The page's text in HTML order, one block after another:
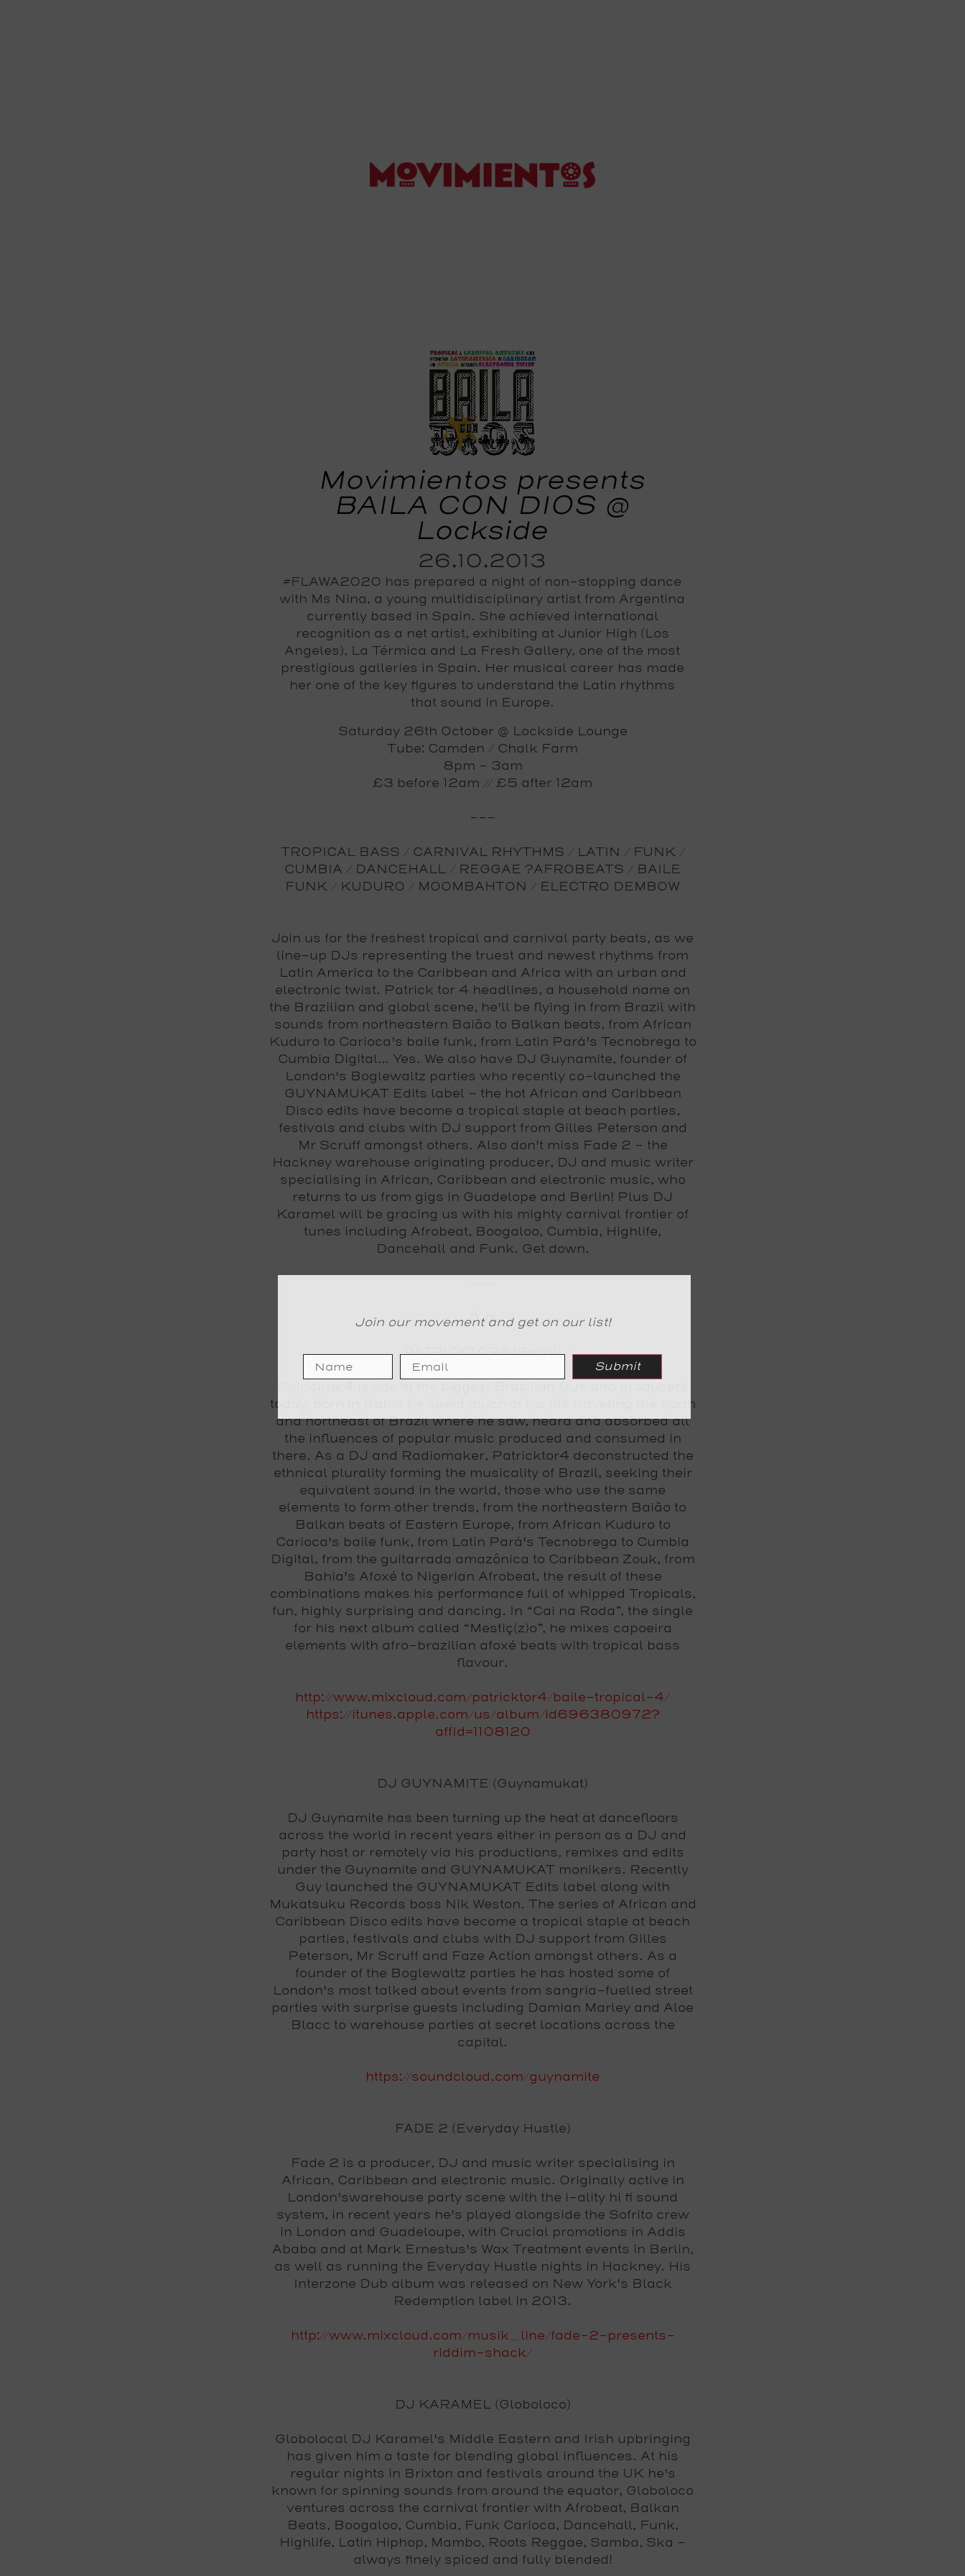
Movimientos presents
BAILA CON DIOS @
Lockside
26.10.2013
#FLAWA2020 has prepared a night of non-stopping dance
with Ms Nina, a young multidisciplinary artist from Argentina
currently based in Spain. She achieved international
recognition as a net artist, exhibiting at Junior High (Los
Angeles), La Térmica and La Fresh Gallery, one of the most
prestigious galleries in Spain. Her musical career has made
her one of the key figures to understand the Latin rhythms
that sound in Europe.
Saturday 26th October @ Lockside Lounge
Tube: Camden / Chalk Farm
8pm - 3am
£3 before 12am // £5 after 12am
---
TROPICAL BASS / CARNIVAL RHYTHMS / LATIN / FUNK /
CUMBIA / DANCEHALL / REGGAE ?AFROBEATS / BAILE
FUNK / KUDURO / MOOMBAHTON / ELECTRO DEMBOW
Join us for the freshest tropical and carnival party beats, as we
line-up DJs representing the truest and newest rhythms from
Latin America to the Caribbean and Africa with an urban and
electronic twist. Patrick tor 4 headlines, a household name on
the Brazilian and global scene, he'll be flying in from Brazil with
sounds from northeastern Baião to Balkan beats, from African
Kuduro to Carioca's baile funk, from Latin Pará's Tecnobrega to
Cumbia Digital... Yes. We also have DJ Guynamite, founder of
London's Boglewaltz parties who recently co-launched the
GUYNAMUKAT Edits label - the hot African and Caribbean
Disco edits have become a tropical staple at beach parties,
festivals and clubs with DJ support from Gilles Peterson and
Mr Scruff amongst others. Also don't miss Fade 2 - the
Hackney warehouse originating producer, DJ and music writer
specialising in African, Caribbean and electronic music, who
returns to us from gigs in Guadelope and Berlin! Plus DJ
Karamel will be gracing us with his mighty carnival frontier of
tunes including Afrobeat, Boogaloo, Cumbia, Highlife,
Dancehall and Funk. Get down.
DJs
PATRICKTOR4 (Brazil)
today, born in Bahia he spent much of his life traveling the north
and northeast of Brazil where he saw, heard and absorbed all
the influences of popular music produced and consumed in
there. As a DJ and Radiomaker, Patricktor4 deconstructed the
ethnical plurality forming the musicality of Brazil, seeking their
equivalent sound in the world, those who use the same
elements to form other trends, from the northeastern Baião to
Balkan beats of Eastern Europe, from African Kuduro to
Carioca's baile funk, from Latin Pará's Tecnobrega to Cumbia
Digital, from the guitarrada amazônica to Caribbean Zouk, from
Bahia's Afoxé to Nigerian Afrobeat, the result of these
combinations makes his performance full of whipped Tropicals,
fun, highly surprising and dancing. In “Cai na Roda”, the single
for his next album called “Mestiç(z)o”, he mixes capoeira
elements with afro-brazilian afoxé beats with tropical bass
flavour.
http://www.mixcloud.com/patricktor4/baile-tropical-4/
https://itunes.apple.com/us/album/id696380972?
affId=1108120
DJ GUYNAMITE (Guynamukat)
DJ Guynamite has been turning up the heat at dancefloors
across the world in recent years either in person as a DJ and
party host or remotely via his productions, remixes and edits
under the Guynamite and GUYNAMUKAT monikers. Recently
Guy launched the GUYNAMUKAT Edits label along with
Mukatsuku Records boss Nik Weston. The series of African and
Caribbean Disco edits have become a tropical staple at beach
parties, festivals and clubs with DJ support from Gilles
Peterson, Mr Scruff and Faze Action amongst others. As a
founder of the Boglewaltz parties he has hosted some of
London's most talked about events from sangria-fuelled street
parties with surprise guests including Damian Marley and Aloe
Blacc to warehouse parties at secret locations across the
capital.
https://soundcloud.com/guynamite
FADE 2 (Everyday Hustle)
Fade 2 is a producer, DJ and music writer specialising in
African, Caribbean and electronic music. Originally active in
London'swarehouse party scene with the i-ality hi fi sound
system, in recent years he's played alongside the Sofrito crew
in London and Guadeloupe, with Crucial promotions in Addis
Ababa and at Mark Ernestus's Wax Treatment events in Berlin,
as well as running the Everyday Hustle nights in Hackney. His
Interzone Dub album was released on New York's Black
Redemption label in 2013.
http://www.mixcloud.com/musik_line/fade-2-presents-
riddim-shack/
DJ KARAMEL (Globoloco)
Globolocal DJ Karamel's Middle Eastern and Irish upbringing
has given him a taste for blending global influences. At his
regular nights in Brixton and festivals around the UK he's
known for spinning sounds from around the equator, Globoloco
ventures across the carnival frontier with Afrobeat, Balkan
Beats, Boogaloo, Cumbia, Funk Carioca, Dancehall, Funk,
Highlife, Latin Hiphop, Mambo, Roots Reggae, Samba, Ska –
always finely spiced and fully blended!
Join our movement and get on our list!
Submit